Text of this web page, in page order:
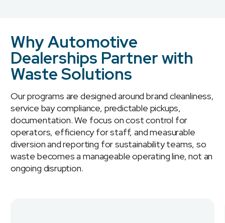
Why Automotive
Dealerships Partner with
Waste Solutions
Our programs are designed around brand cleanliness,
service bay compliance, predictable pickups,
documentation. We focus on cost control for
operators, efficiency for staff, and measurable
diversion and reporting for sustainability teams, so
waste becomes a manageable operating line, not an
ongoing disruption.